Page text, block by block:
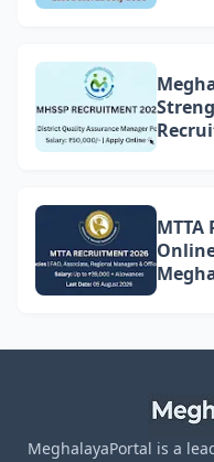
MeghalayaPortal is a